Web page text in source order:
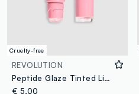
Cruelty-free
REVOLUTION
Peptide Glaze Tinted Lip Serum Strawberries & Cream
€ 5,00